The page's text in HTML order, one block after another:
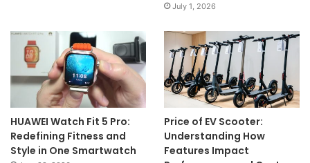
July 1, 2026
HUAWEI Watch Fit 5 Pro:
Redefining Fitness and
Style in One Smartwatch
Price of EV Scooter:
Understanding How
Features Impact